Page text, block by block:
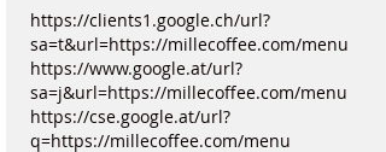
https://clients1.google.ch/url?
sa=t&url=https://millecoffee.com/menu
https://www.google.at/url?
sa=j&url=https://millecoffee.com/menu
https://cse.google.at/url?
q=https://millecoffee.com/menu